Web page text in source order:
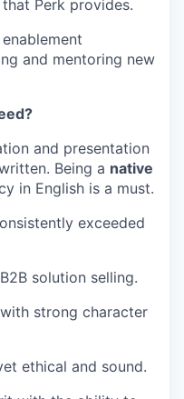
Perk provides.
and mentoring new
and presentation
Being a native
in English is a must.
exceeded
solution selling.
strong character
ethical and sound.